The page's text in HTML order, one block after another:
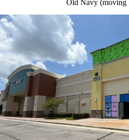
Old Navy (moving